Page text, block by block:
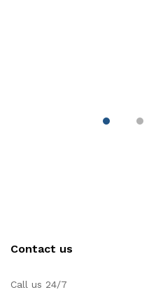
Contact us
Call us 24/7